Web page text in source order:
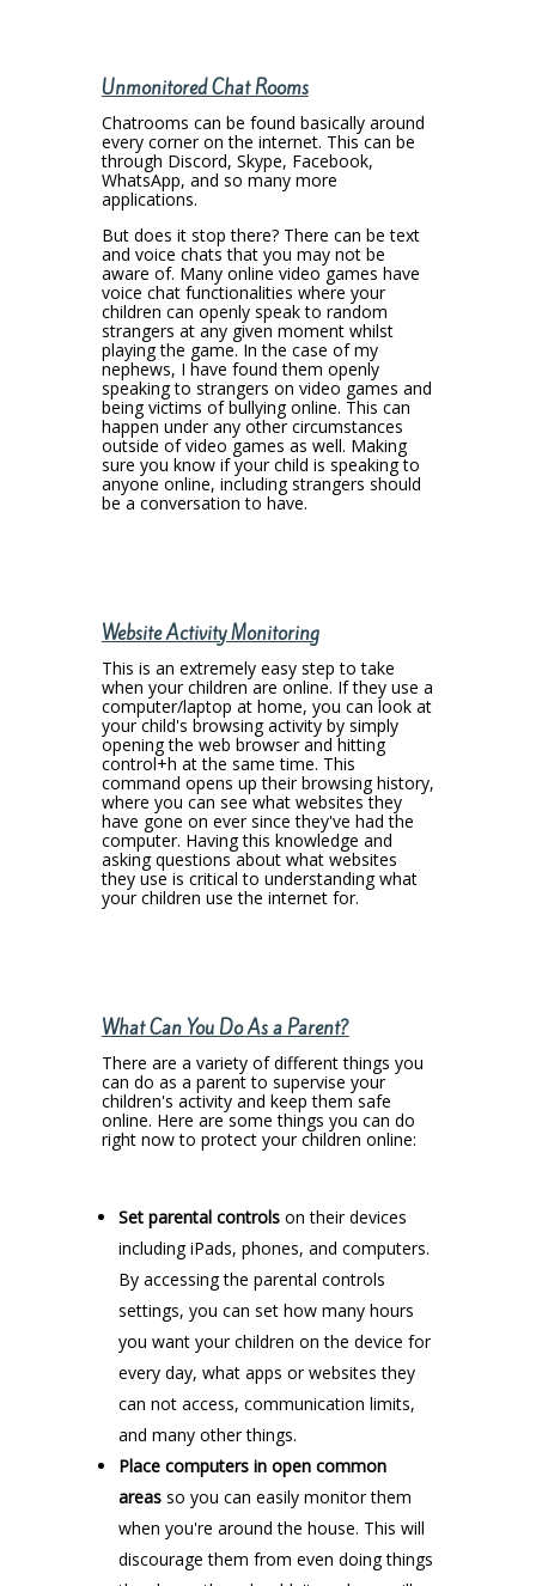
Unmonitored Chat Rooms
Chatrooms can be found basically around
every corner on the internet. This can be
through Discord, Skype, Facebook,
WhatsApp, and so many more
applications.
But does it stop there? There can be text
and voice chats that you may not be
aware of. Many online video games have
voice chat functionalities where your
children can openly speak to random
strangers at any given moment whilst
playing the game. In the case of my
nephews, I have found them openly
speaking to strangers on video games and
being victims of bullying online. This can
happen under any other circumstances
outside of video games as well. Making
sure you know if your child is speaking to
anyone online, including strangers should
be a conversation to have.
Website Activity Monitoring
This is an extremely easy step to take
when your children are online. If they use a
computer/laptop at home, you can look at
your child's browsing activity by simply
opening the web browser and hitting
control+h at the same time. This
command opens up their browsing history,
where you can see what websites they
have gone on ever since they've had the
computer. Having this knowledge and
asking questions about what websites
they use is critical to understanding what
your children use the internet for.
What Can You Do As a Parent?
There are a variety of different things you
can do as a parent to supervise your
children's activity and keep them safe
online. Here are some things you can do
right now to protect your children online:
Set parental controlson their devices
including iPads, phones, and computers.
By accessing the parental controls
settings, you can set how many hours
you want your children on the device for
every day, what apps or websites they
can not access, communication limits,
and many other things.
Place computers in open common
areas so you can easily monitor them
when you're around the house. This will
discourage them from even doing things